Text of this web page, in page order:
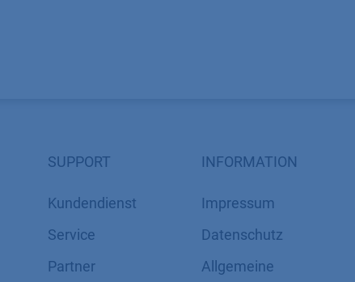
SUPPORT
Kundendienst
Service
Partner
INFORMATION
Impressum
Datenschutz
​​​​​​​​​​​​​​​​​Allgemeine